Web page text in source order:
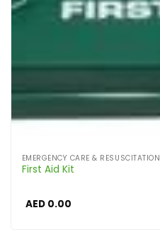
EMERGENCY CARE & RESUSCITATION
First Aid Kit
AED0.00